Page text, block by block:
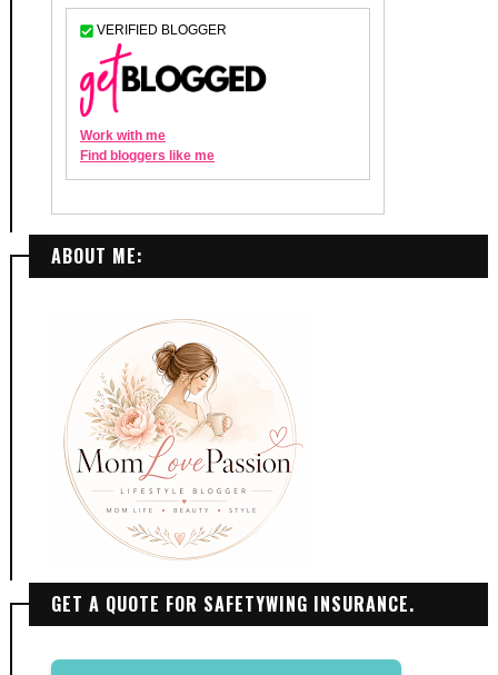
ABOUT ME:
GET A QUOTE FOR SAFETYWING INSURANCE.